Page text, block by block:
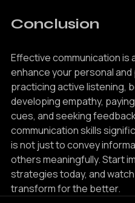
Effective communication is
enhance your personal
practicing active listening,
developing empathy,
cues, and seeking
communication skills
is not just to convey
others meaningfully. Start
strategies today, and